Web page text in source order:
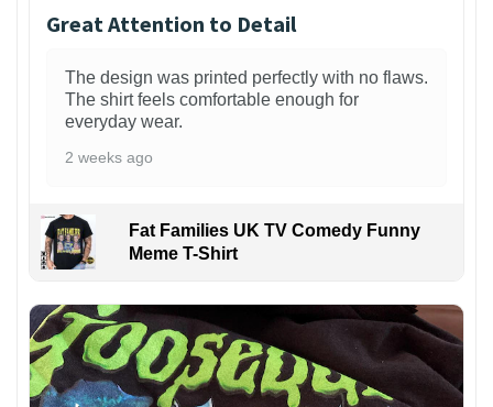
Great Attention to Detail
The design was printed perfectly with no flaws.
The shirt feels comfortable enough for
everyday wear.
2 weeks ago
Fat Families UK TV Comedy Funny
Meme T-Shirt